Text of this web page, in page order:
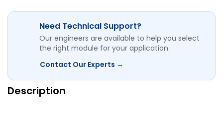
Need Technical Support?
Our engineers are available to help you select
the right module for your application.
Contact Our Experts →
Description